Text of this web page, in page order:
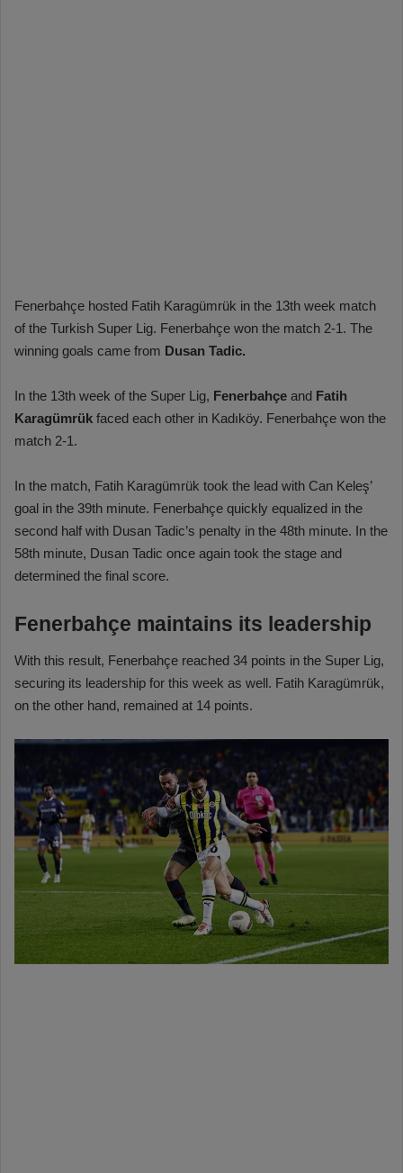
Fenerbahçe hosted Fatih Karagümrük in the 13th week match
of the Turkish Super Lig. Fenerbahçe won the match 2-1. The
winning goals came from Dusan Tadic.
In the 13th week of the Super Lig, Fenerbahçe and Fatih
Karagümrük faced each other in Kadıköy. Fenerbahçe won the
match 2-1.
In the match, Fatih Karagümrük took the lead with Can Keleş’
goal in the 39th minute. Fenerbahçe quickly equalized in the
second half with Dusan Tadic’s penalty in the 48th minute. In the
58th minute, Dusan Tadic once again took the stage and
determined the final score.
Fenerbahçe maintains its leadership
With this result, Fenerbahçe reached 34 points in the Super Lig,
securing its leadership for this week as well. Fatih Karagümrük,
on the other hand, remained at 14 points.